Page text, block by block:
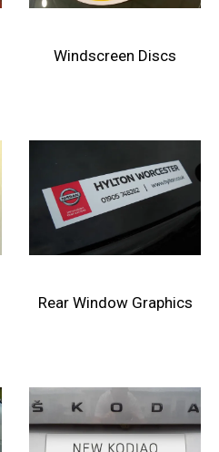
Windscreen Discs
Rear Window Graphics